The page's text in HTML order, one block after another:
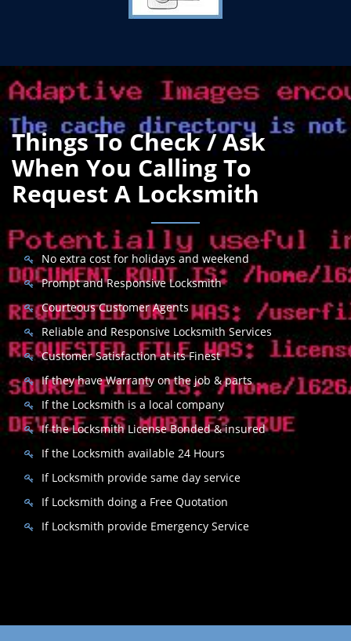
Things To Check / Ask
When You Calling To
Request A Locksmith
No extra cost for holidays and weekend
Prompt and Responsive Locksmith
Courteous Customer Agents
Reliable and Responsive Locksmith Services
Customer Satisfaction at its Finest
If they have Warranty on the job & parts
If the Locksmith is a local company
If the Locksmith License Bonded & insured
If the Locksmith available 24 Hours
If Locksmith provide same day service
If Locksmith doing a Free Quotation
If Locksmith provide Emergency Service